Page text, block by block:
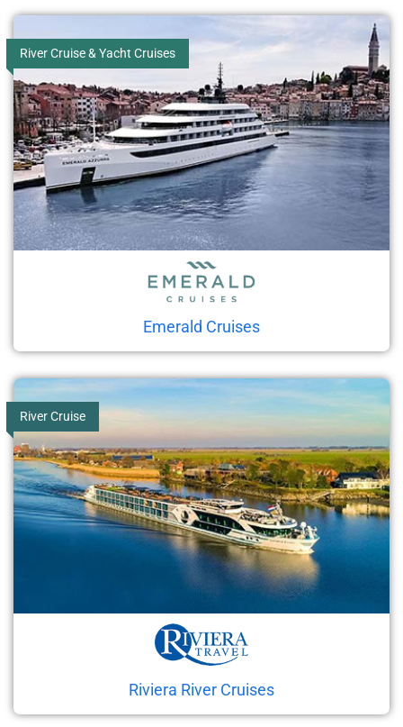
River Cruise & Yacht Cruises
Emerald Cruises
River Cruise
Riviera River Cruises